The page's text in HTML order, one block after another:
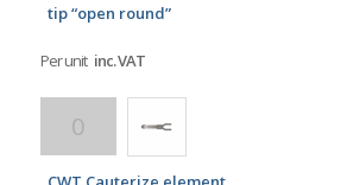
tip “open round”
Per unit inc. VAT